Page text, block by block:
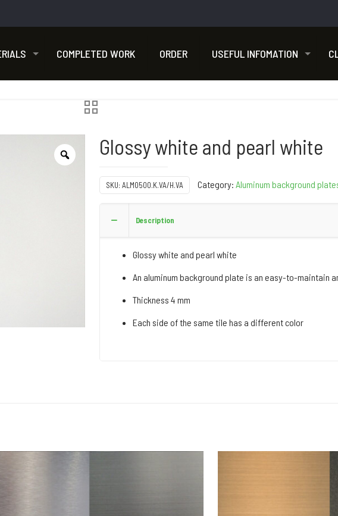
COMPLETED WORK ORDER USEFUL INFOMATION
Glossy white and pearl white
SKU: ALMO500.K.VA/H.VA Category: Aluminum background
Description
Glossy white and pearl white
An aluminum background plate is an easy-to-maintain
Thickness 4 mm
Each side of the same tile has a different color